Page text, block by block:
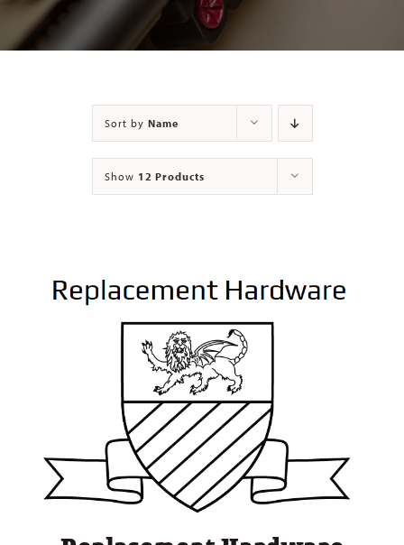
Contact
Sort by Name
Show 12 Products